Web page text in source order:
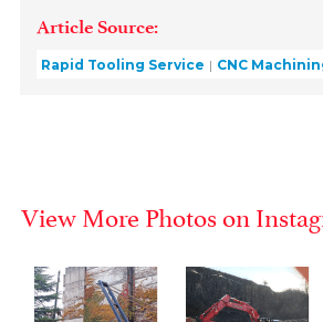
Article Source:
Rapid Tooling Service CNC
View More Photos on